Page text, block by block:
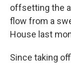
offsetting the
flow from a
House last
Since taking